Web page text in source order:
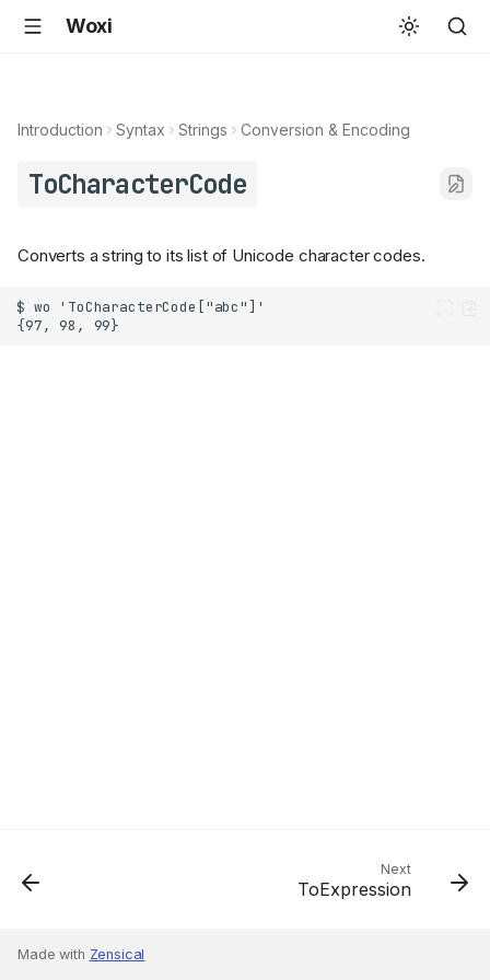
Woxi
Introduction Syntax Strings Conversion & Encoding
ToCharacterCode
Converts a string to its list of Unicode character codes.
Next
ToExpression
Made with Zensical